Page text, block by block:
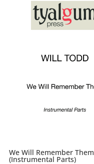
We Will Remember Them
(Instrumental Parts)